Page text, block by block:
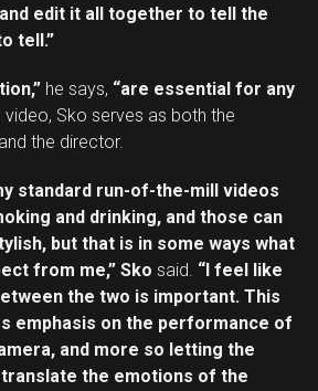
edit it all together to tell the
tell.”
he says, “are essential for any
video, Sko serves as both the
the director.
standard run-of-the-mill videos
and drinking, and those can
but that is in some ways what
from me,” Sko said. “I feel like
the two is important. This
emphasis on the performance of
and more so letting the
the emotions of the